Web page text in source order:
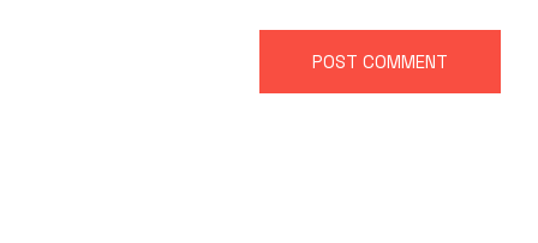
POST COMMENT